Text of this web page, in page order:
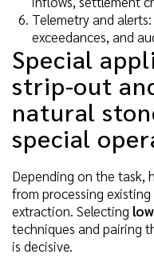
Telemetry and
exceedances, and
Special
strip-out
natural
special
Depending on the task,
from processing
extraction. Selecting
techniques and pairing
is decisive.